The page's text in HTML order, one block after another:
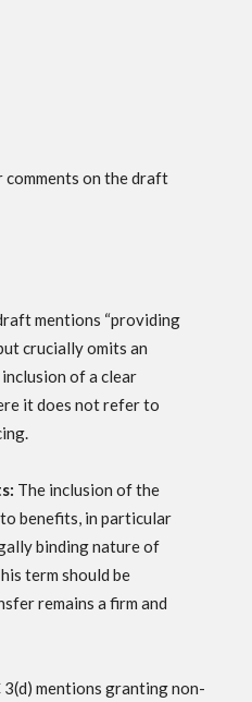
on the draft
mentions “providing
crucially omits an
of a clear
it does not refer to
The inclusion of the
benefits, in particular
binding nature of
term should be
remains a firm and
3(d) mentions granting non-